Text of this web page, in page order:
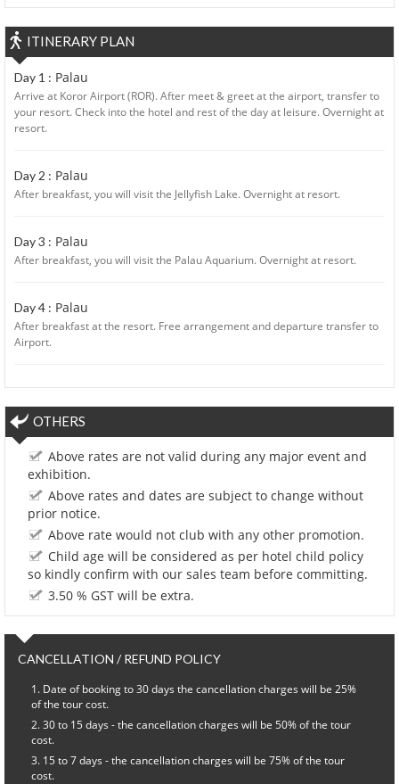
ITINERARY PLAN
Day 1 : Palau
Arrive at Koror Airport (ROR). After meet & greet at the airport, transfer to
your resort. Check into the hotel and rest of the day at leisure. Overnight at
resort.
Day 2 : Palau
After breakfast, you will visit the Jellyfish Lake. Overnight at resort.
Day 3 : Palau
After breakfast, you will visit the Palau Aquarium. Overnight at resort.
Day 4 : Palau
After breakfast at the resort. Free arrangement and departure transfer to
Airport.
OTHERS
Above rates are not valid during any major event and
exhibition.
Above rates and dates are subject to change without
prior notice.
Above rate would not club with any other promotion.
Child age will be considered as per hotel child policy
so kindly confirm with our sales team before committing.
3.50 % GST will be extra.
CANCELLATION / REFUND POLICY
Date of booking to 30 days the cancellation charges will be 25%
of the tour cost.
30 to 15 days - the cancellation charges will be 50% of the tour
cost.
15 to 7 days - the cancellation charges will be 75% of the tour
cost.